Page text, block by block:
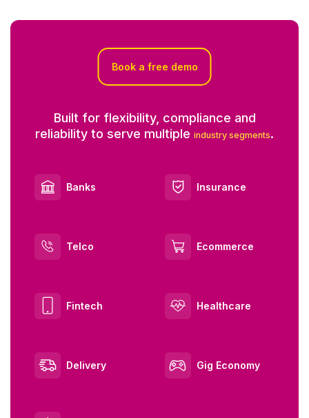
Book a free demo
Built for flexibility, compliance and
reliability to serve multiple industry segments.
Banks Insurance
Telco Ecommerce
Fintech Healthcare
Delivery Gig Economy